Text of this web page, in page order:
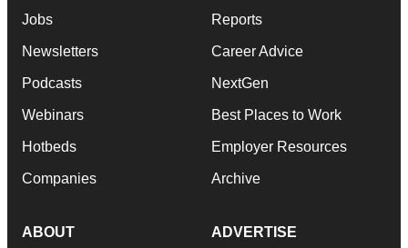
Jobs
Newsletters
Podcasts
Webinars
Hotbeds
Companies
Reports
Career Advice
NextGen
Best Places to Work
Employer Resources
Archive
ABOUT ADVERTISE